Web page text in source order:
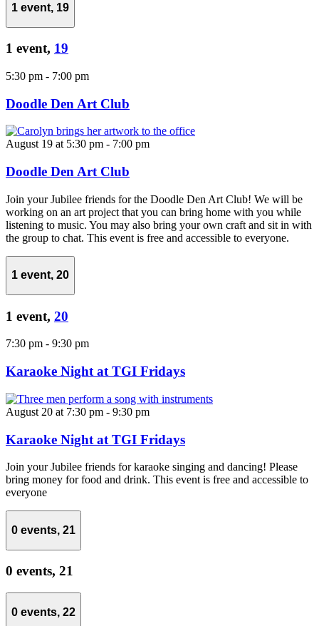
1 event, 19
1 event, 19
5:30 pm - 7:00 pm
Doodle Den Art Club
August 19 at 5:30 pm - 7:00 pm
Doodle Den Art Club
Join your Jubilee friends for the Doodle Den Art Club! We will be
working on an art project that you can bring home with you while
listening to music. You may also bring your own craft and sit in with
the group to chat. This event is free and accessible to everyone.
1 event, 20
1 event, 20
7:30 pm - 9:30 pm
Karaoke Night at TGI Fridays
August 20 at 7:30 pm - 9:30 pm
Karaoke Night at TGI Fridays
Join your Jubilee friends for karaoke singing and dancing! Please
bring money for food and drink. This event is free and accessible to
everyone
0 events, 21
0 events, 21
0 events, 22